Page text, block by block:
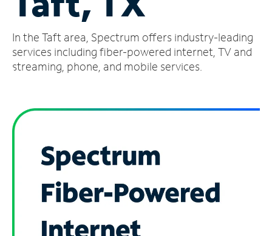
Account
Find
a
In the Taft area, Spectrum offers industry-leading
services including fiber-powered internet, TV and
streaming, phone, and mobile services.